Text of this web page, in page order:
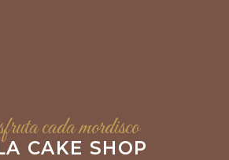
cada mordisco
CAKE SHOP